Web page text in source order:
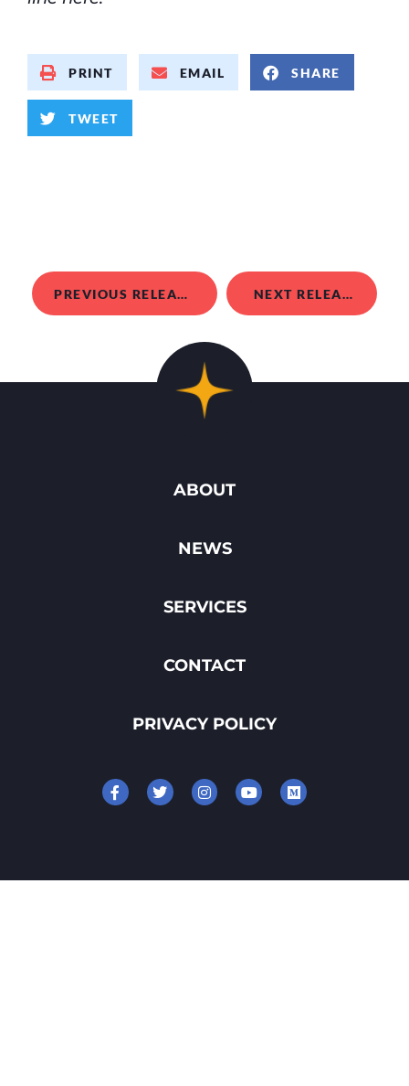
PRINT EMAIL SHARE
TWEET
PREVIOUS RELEASE NEXT RELEASE
ABOUT
NEWS
SERVICES
CONTACT
PRIVACY POLICY